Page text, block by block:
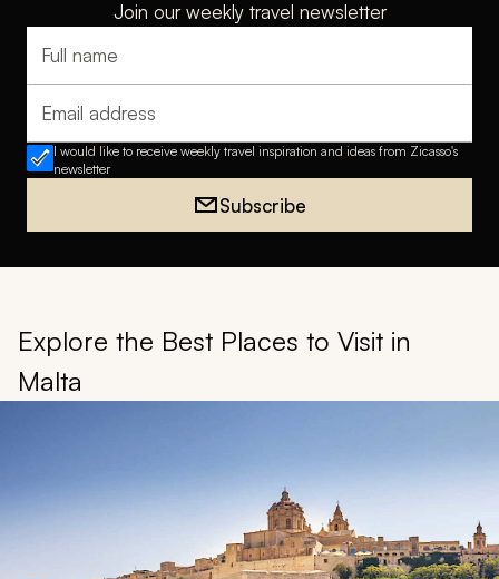
Join our weekly travel newsletter
Full name
Email address
I would like to receive weekly travel inspiration and ideas from Zicasso's
newsletter
Subscribe
Explore the Best Places to Visit in
Malta